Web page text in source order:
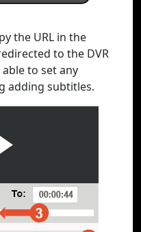
the URL in the
to the DVR
to set any
adding subtitles.